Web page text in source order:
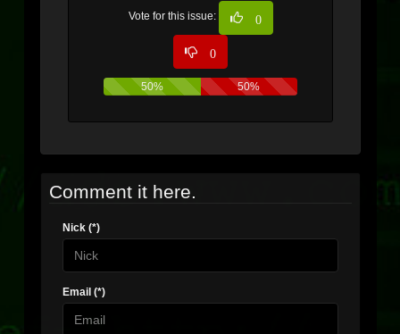
Vote for this issue: 0
0
50% 50%
Comment it here.
Nick (*)
Email (*)